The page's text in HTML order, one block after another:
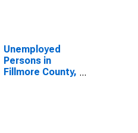
Unemployed
Persons in
Fillmore County,